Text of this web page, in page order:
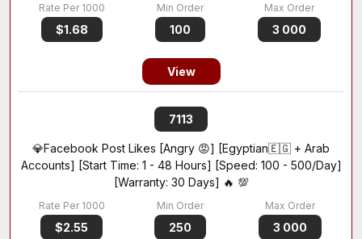
$1.68 100 3 000
View
7113
💎Facebook Post Likes [Angry 😡] [Egyptian🇪🇬 + Arab
Accounts] [Start Time: 1 - 48 Hours] [Speed: 100 - 500/Day]
[Warranty: 30 Days] 🔥 💯
$2.55 250 3 000